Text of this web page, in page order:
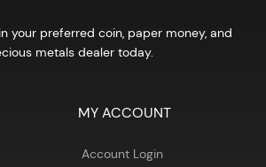
your preferred coin, paper money, and
metals dealer today.
MY ACCOUNT
Account Login